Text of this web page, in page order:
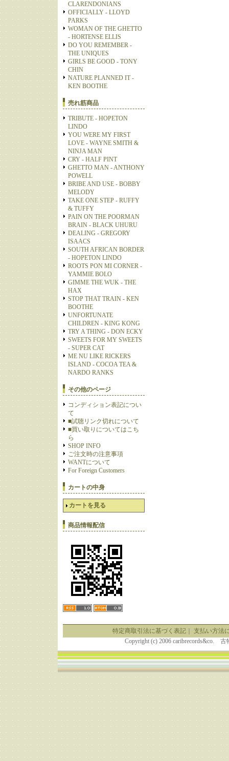
CLARENDONIANS
OFFICIALLY - LLOYD
PARKS
WOMAN OF THE GHETTO
- HORTENSE ELLIS
DO YOU REMEMBER -
THE UNIQUES
GIRLS BE GOOD - TONY
CHIN
NATURE PLANNED IT -
KEN BOOTHE
売れ筋商品
TRIBUTE - HOPETON
LINDO
YOU WERE MY FIRST
LOVE - WAYNE SMITH &
NINJA MAN
CRY - HALF PINT
GHETTO MAN - ANTHONY
POWELL
BRIBE AND USE - BOBBY
MELODY
TAKE ONE STEP - RUFFY
& TUFFY
PAIN ON THE POORMAN
BRAIN - BLACK UHURU
DEALING - GREGORY
ISAACS
SOUTH AFRICAN BORDER
- HOPETON LINDO
ROOTS PON MI CORNER -
YAMMIE BOLO
GIMME THE WUK - THE
HAX
STOP THAT TRAIN - KEN
BOOTHE
UNFORTUNATE
CHILDREN - KING KONG
TRY A THING - DON ECKY
SWEETS FOR MY SWEETS
- SUPER CAT
ME NU LIKE RICKERS
ISLAND - COCOA TEA &
NARDO RANKS
その他のページ
コンディション表記につい
て
■試聴リンク切れについて
■買い取りについてはこち
ら
SHOP INFO
ご注文時の注意事項
WANTについて
For Foreign Customers
カートの中身
カートを見る
商品情報配信
特定商取引法に基づく表記｜ 支払い方法
Copyright (c) 2006 caribrecords&co.